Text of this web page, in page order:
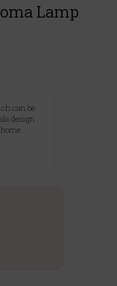
Lamp
can be
design